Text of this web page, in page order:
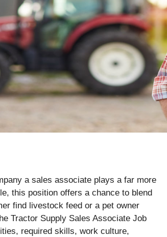
a sales associate plays a far more
this position offers a chance to blend
find livestock feed or a pet owner
Tractor Supply Sales Associate Job
required skills, work culture,